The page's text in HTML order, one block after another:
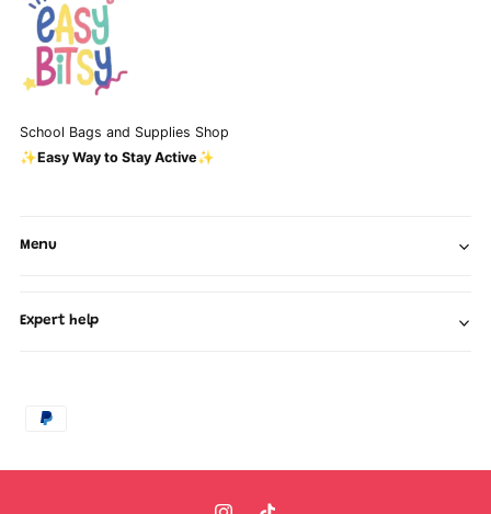
School Bags and Supplies Shop
✨Easy Way to Stay Active✨
Menu
Expert help
y